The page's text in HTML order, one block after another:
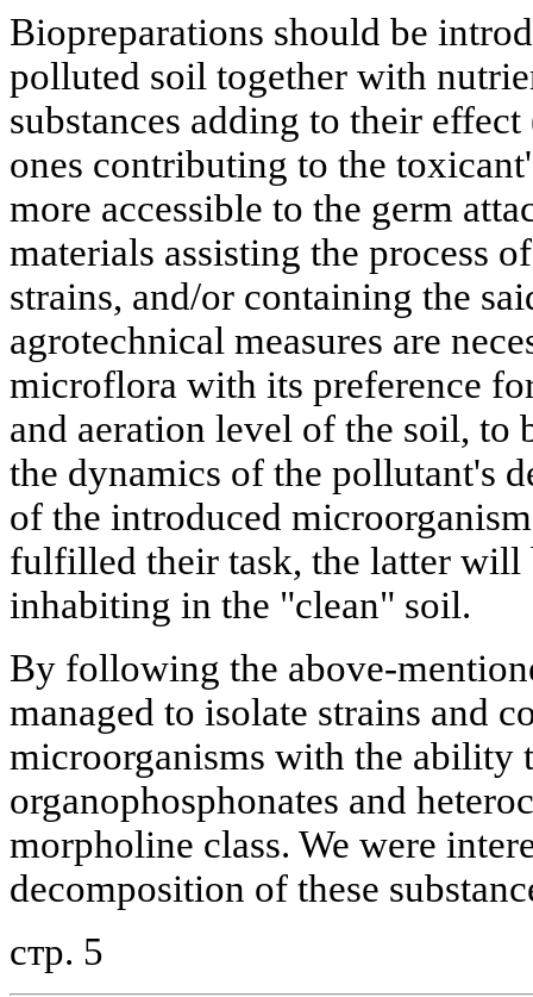
Biopreparations should be
polluted soil together with
substances adding to their
ones contributing to the
more accessible to the germ
materials assisting the process
strains, and/or containing the
agrotechnical measures are
microflora with its preference
and aeration level of the soil,
the dynamics of the pollutant's
of the introduced
fulfilled their task, the latter will
inhabiting in the "clean" soil.
By following the above-
managed to isolate strains and
microorganisms with the ability
organophosphonates and
morpholine class. We were
decomposition of these
стр. 5